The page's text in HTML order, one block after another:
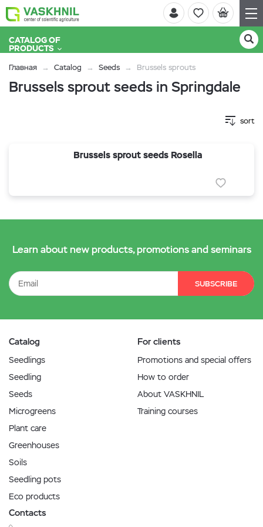
CATALOG OF
PRODUCTS
Главная Catalog Seeds Brussels sprouts
Brussels sprout seeds in Springdale
sort
Brussels sprout seeds Rosella
Learn about new products, promotions and seminars
SUBSCRIBE
Catalog
Seedlings
Seedling
Seeds
Microgreens
Plant care
Greenhouses
Soils
Seedling pots
Eco products
For clients
Promotions and special offers
How to order
About VASKHNIL
Training courses
Contacts